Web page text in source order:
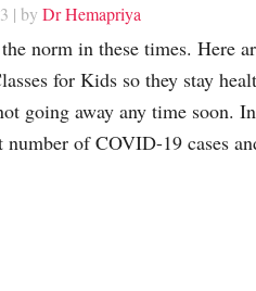
| by Dr Hemapriya
norm in these times. Here
for Kids so they stay
going away any time soon.
of COVID-19 cases